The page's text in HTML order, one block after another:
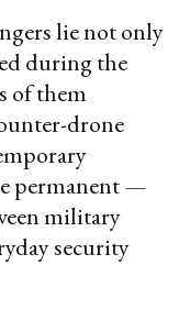
lie not only
during the
of them
drone
permanent —
military
security